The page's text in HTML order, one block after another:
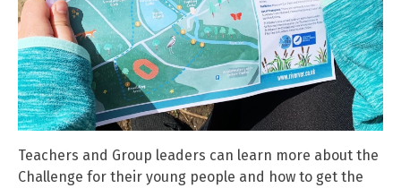
Teachers and Group leaders can learn more about the
Challenge for their young people and how to get the